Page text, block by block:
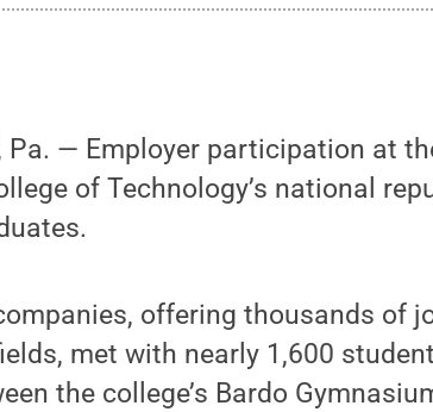
Pa. — Employer participation at
of Technology’s national
offering thousands of
met with nearly 1,600
the college’s Bardo